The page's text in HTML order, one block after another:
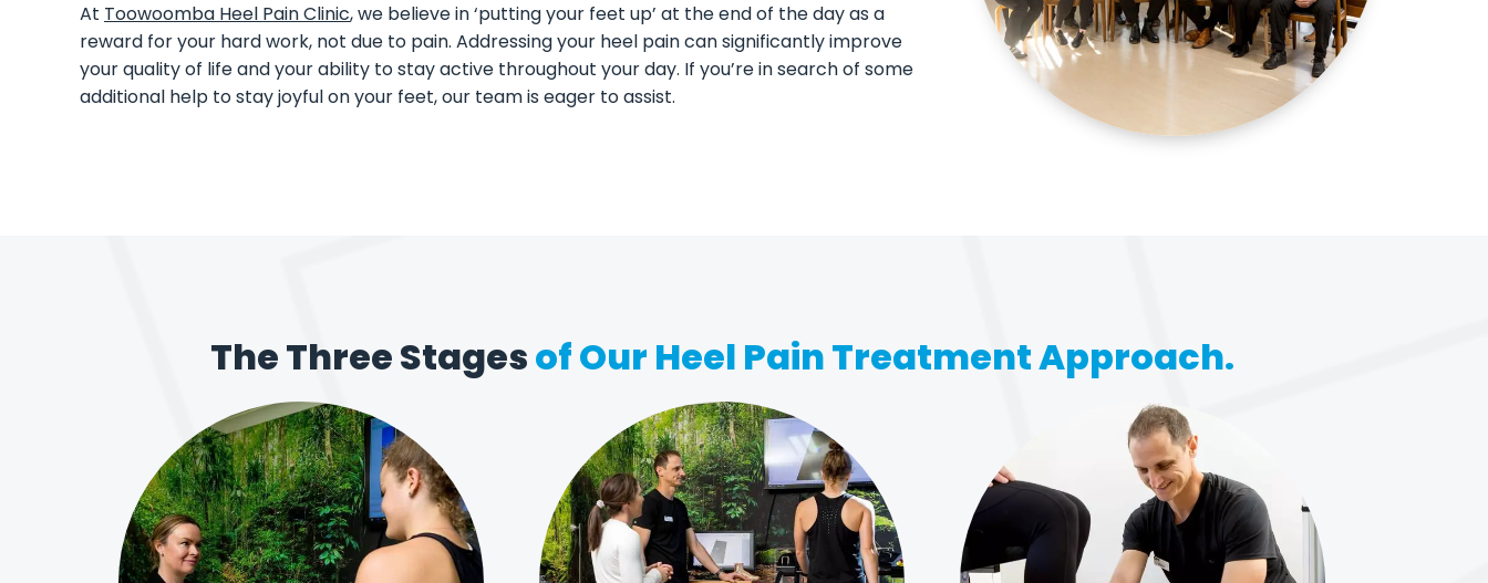
At Toowoomba Heel Pain Clinic, we believe in ‘putting your feet up’ at the end of the day as a
reward for your hard work, not due to pain. Addressing your heel pain can significantly improve
your quality of life and your ability to stay active throughout your day. If you’re in search of some
additional help to stay joyful on your feet, our team is eager to assist.
The Three Stagesof Our Heel Pain Treatment Approach.